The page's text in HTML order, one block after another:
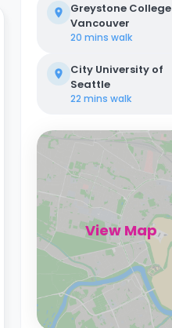
Greystone College
Vancouver
20 mins walk
City University of
Seattle
22 mins walk
View Map